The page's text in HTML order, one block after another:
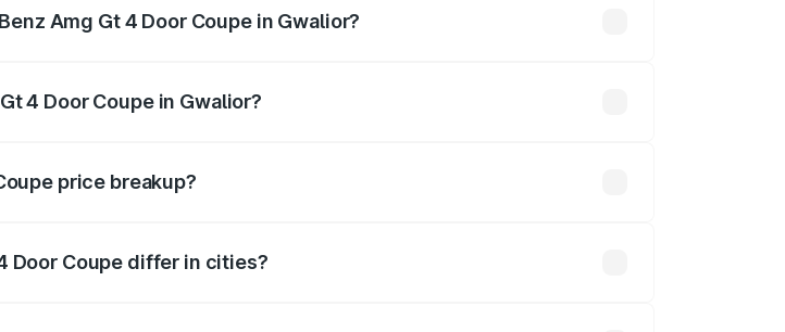
Amg Gt 4 Door Coupe in Gwalior?
4 Door Coupe in Gwalior?
price breakup?
Door Coupe differ in cities?